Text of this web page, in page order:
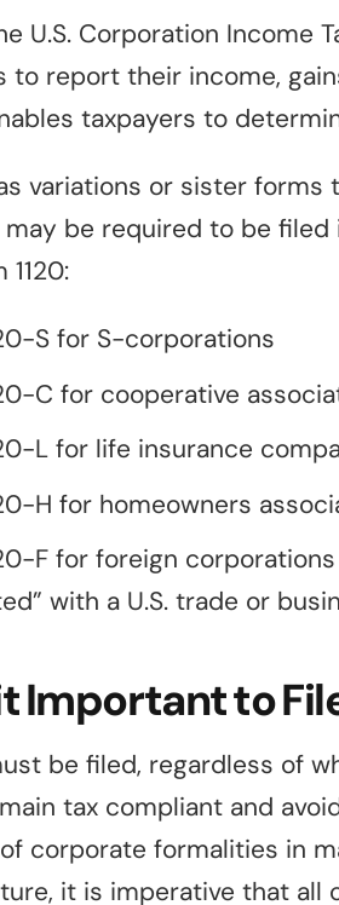
U.S. Corporation Income
to report their income,
taxpayers to
variations or sister
be required to be
S for S-corporations
C for cooperative
L for life insurance
H for homeowners
F for foreign
with a U.S. trade or
Important to
be filed, regardless of
tax compliant and
corporate formalities in
it is imperative that all